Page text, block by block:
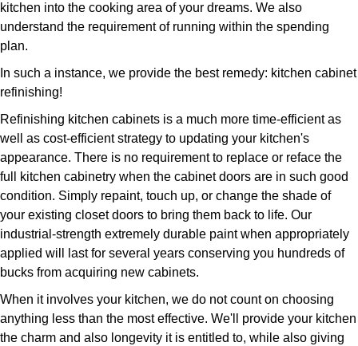
kitchen into the cooking area of your dreams. We also
understand the requirement of running within the spending
plan.
In such a instance, we provide the best remedy: kitchen cabinet
refinishing!
Refinishing kitchen cabinets is a much more time-efficient as
well as cost-efficient strategy to updating your kitchen's
appearance. There is no requirement to replace or reface the
full kitchen cabinetry when the cabinet doors are in such good
condition. Simply repaint, touch up, or change the shade of
your existing closet doors to bring them back to life. Our
industrial-strength extremely durable paint when appropriately
applied will last for several years conserving you hundreds of
bucks from acquiring new cabinets.
When it involves your kitchen, we do not count on choosing
anything less than the most effective. We'll provide your kitchen
the charm and also longevity it is entitled to, while also giving